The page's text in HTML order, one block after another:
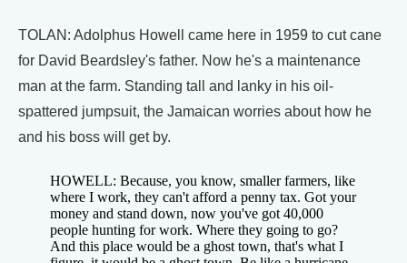
TOLAN: Adolphus Howell came here in 1959 to cut cane
for David Beardsley's father. Now he's a maintenance
man at the farm. Standing tall and lanky in his oil-
spattered jumpsuit, the Jamaican worries about how he
and his boss will get by.
HOWELL: Because, you know, smaller farmers, like
where I work, they can't afford a penny tax. Got your
money and stand down, now you've got 40,000
people hunting for work. Where they going to go?
And this place would be a ghost town, that's what I